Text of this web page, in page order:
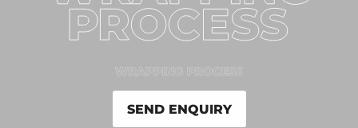
SEND ENQUIRY